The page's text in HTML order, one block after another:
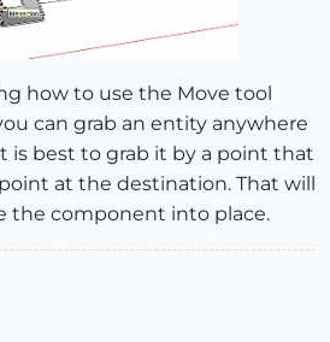
how to use the Move tool
can grab an entity anywhere
is best to grab it by a point that
at the destination. That will
the component into place.